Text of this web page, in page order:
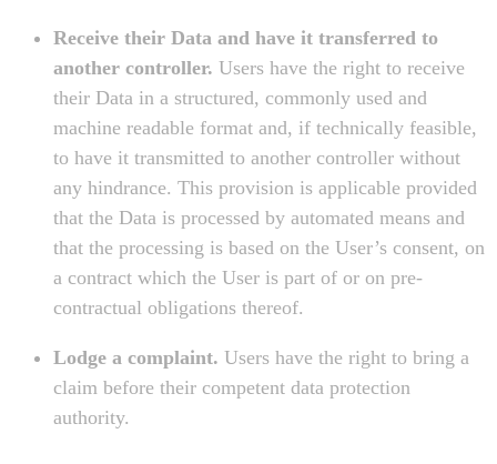
Receive their Data and have it transferred to
another controller. Users have the right to receive
their Data in a structured, commonly used and
machine readable format and, if technically feasible,
to have it transmitted to another controller without
any hindrance. This provision is applicable provided
that the Data is processed by automated means and
that the processing is based on the User’s consent, on
a contract which the User is part of or on pre-
contractual obligations thereof.
Lodge a complaint. Users have the right to bring a
claim before their competent data protection
authority.